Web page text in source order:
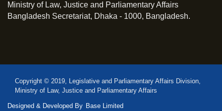
Ministry of Law, Justice and Parliamentary Affairs
Bangladesh Secretariat, Dhaka - 1000, Bangladesh.
Copyright © 2019, Legislative and Parliamentary Affairs Division,
Ministry of Law, Justice and Parliamentary Affairs
Designed & Developed By Base Limited